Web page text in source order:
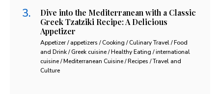
Dive into the Mediterranean with a Classic
Greek Tzatziki Recipe: A Delicious
Appetizer
Appetizer / appetizers / Cooking / Culinary Travel / Food
and Drink / Greek cuisine / Healthy Eating / international
cuisine / Mediterranean Cuisine / Recipes / Travel and
Culture